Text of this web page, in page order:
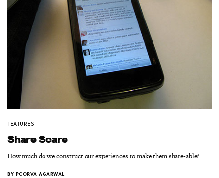
FEATURES
Share Scare
How much do we construct our experiences to make them share-able?
BY POORVA AGARWAL